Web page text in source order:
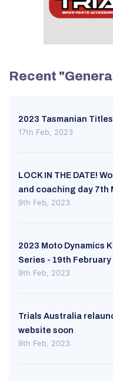
Recent
2023 Tasmanian Titles
17th Feb, 2023
LOCK IN THE DATE!
and coaching day 7th
9th Feb, 2023
2023 Moto Dynamics
Series - 19th February
9th Feb, 2023
Trials Australia
website soon
9th Feb, 2023